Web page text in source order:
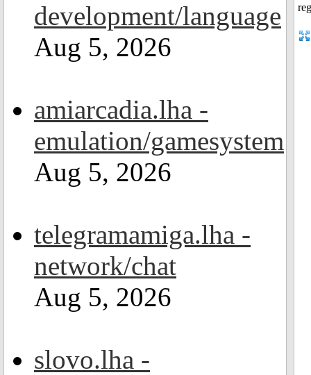
development/language
Aug 5, 2026
amiarcadia.lha -
emulation/gamesystem
Aug 5, 2026
telegramamiga.lha -
network/chat
Aug 5, 2026
slovo.lha -